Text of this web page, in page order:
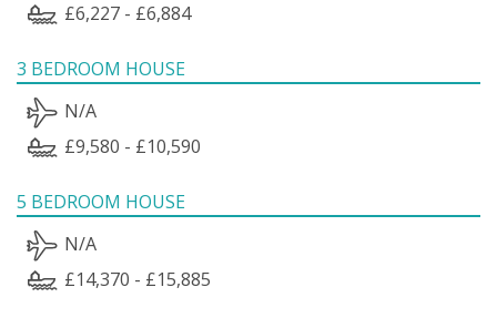
£6,227 - £6,884
3 BEDROOM HOUSE
N/A
£9,580 - £10,590
5 BEDROOM HOUSE
N/A
£14,370 - £15,885